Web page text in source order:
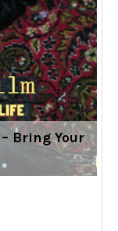
Bring Your